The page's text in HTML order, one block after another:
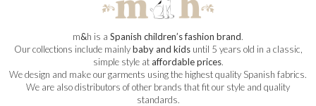
m&h is a Spanish children’s fashion brand.
Our collections include mainlybaby and kidsuntil 5 years old in a classic,
simple style ataffordable prices.
We design and make our garments using the highest quality Spanish fabrics.
We are also distributors of other brands that fit our style and quality
standards.